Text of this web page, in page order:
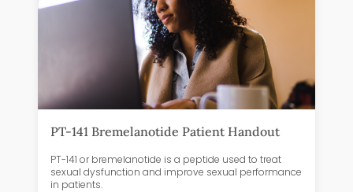
PT-141 Bremelanotide Patient Handout
PT-141 or bremelanotide is a peptide used to treat
sexual dysfunction and improve sexual performance
in patients.